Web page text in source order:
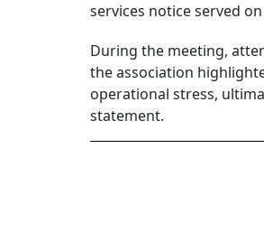
services notice served
During the meeting,
the association
operational stress,
statement.